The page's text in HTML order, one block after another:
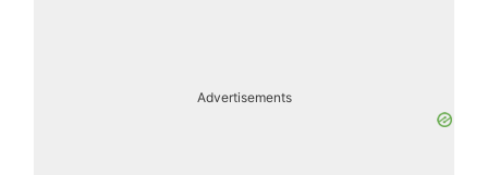
Advertisements